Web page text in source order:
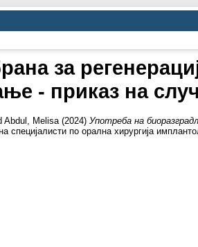
за
- приказ на
Abdul, Melisa (2024) Употреба на
специјалисти по орална хирургија